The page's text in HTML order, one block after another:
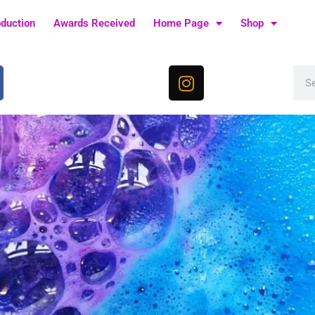
Awards Received Home Page Shop
I
n
t
a
g
r
a
m